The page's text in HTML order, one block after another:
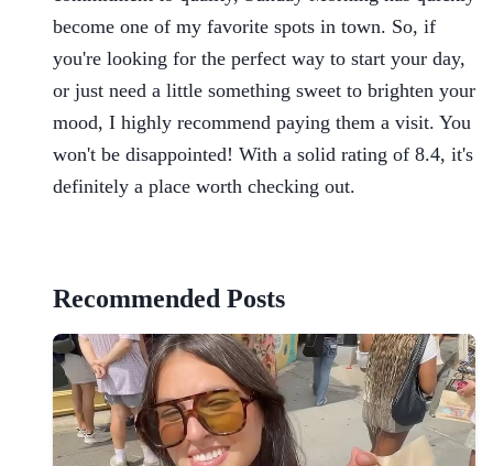
become one of my favorite spots in town. So, if
you're looking for the perfect way to start your day,
or just need a little something sweet to brighten your
mood, I highly recommend paying them a visit. You
won't be disappointed! With a solid rating of 8.4, it's
definitely a place worth checking out.
Recommended Posts